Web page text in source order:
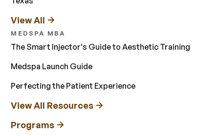
View All
MEDSPA MBA
The Smart Injector's Guide to Aesthetic Training
Medspa Launch Guide
Perfecting the Patient Experience
View All Resources
Programs